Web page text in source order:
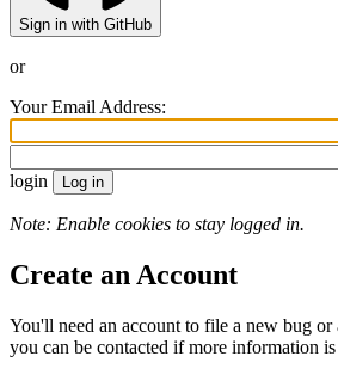
Sign in with GitHub
or
Your Email Address:
login
Note: Enable cookies to stay logged in.
Create an Account
You'll need an account to file a new bug or
you can be contacted if more information is